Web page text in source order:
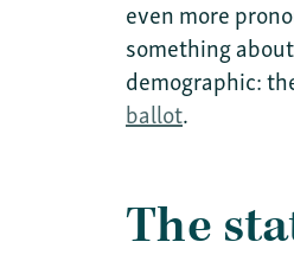
even more
something
demographic:
ballot.
The